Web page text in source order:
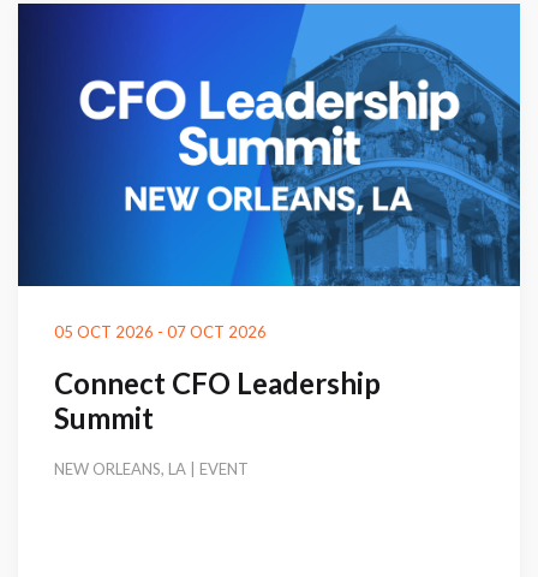
05 OCT 2026 - 07 OCT 2026
Connect CFO Leadership
Summit
NEW ORLEANS, LA | EVENT